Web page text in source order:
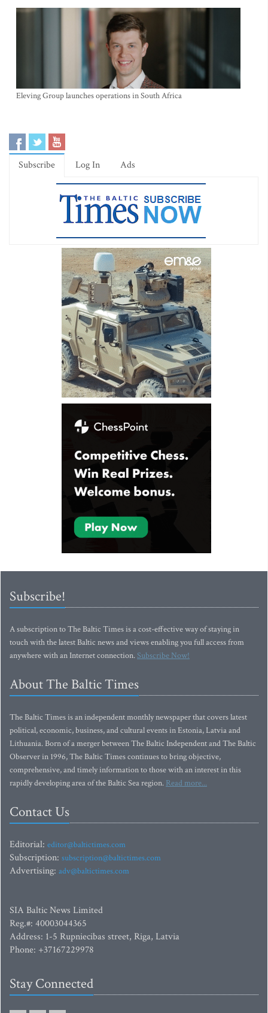
Eleving Group launches operations in South Africa
Subscribe Log In Ads
Subscribe!
A subscription to The Baltic Times is a cost-effective way of staying in
touch with the latest Baltic news and views enabling you full access from
anywhere with an Internet connection.Subscribe Now!
About The Baltic Times
The Baltic Times is an independent monthly newspaper that covers latest
political, economic, business, and cultural events in Estonia, Latvia and
Lithuania. Born of a merger between The Baltic Independent and The Baltic
Observer in 1996, The Baltic Times continues to bring objective,
comprehensive, and timely information to those with an interest in this
rapidly developing area of the Baltic Sea region. Read more...
Contact Us
Editorial: editor@baltictimes.com
Subscription: subscription@baltictimes.com
Advertising: adv@baltictimes.com
SIA Baltic News Limited
Reg.#: 40003044365
Address: 1-5 Rupniecibas street, Riga, Latvia
Phone: +37167229978
Stay Connected